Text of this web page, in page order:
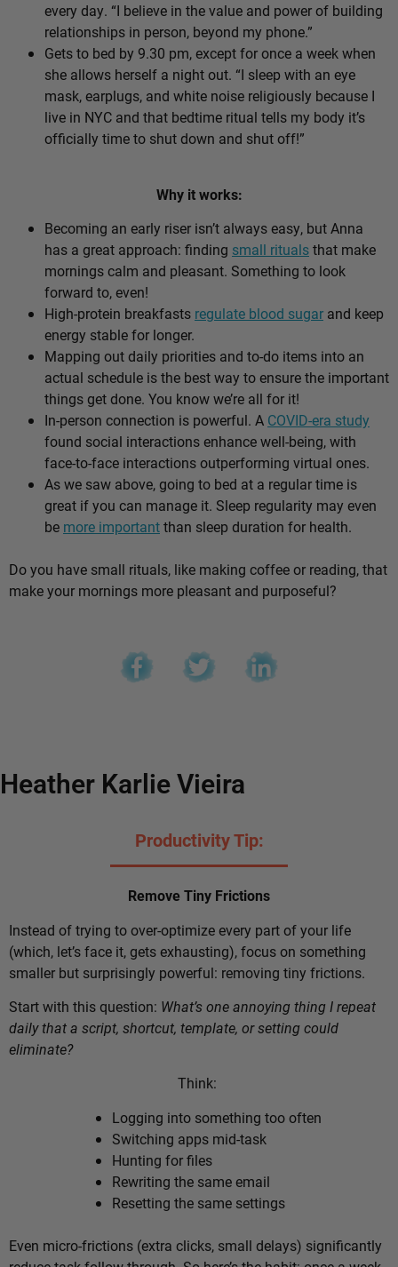
every day. “I believe in the value and power of building
relationships in person, beyond my phone.”
Gets to bed by 9.30 pm, except for once a week when
she allows herself a night out. “I sleep with an eye
mask, earplugs, and white noise religiously because I
live in NYC and that bedtime ritual tells my body it’s
officially time to shut down and shut off!”
Why it works:
Becoming an early riser isn’t always easy, but Anna
has a great approach: finding small ritualsthat make
mornings calm and pleasant. Something to look
forward to, even!
High-protein breakfasts regulate blood sugar and keep
energy stable for longer.
Mapping out daily priorities and to-do items into an
actual schedule is the best way to ensure the important
things get done. You know we’re all for it!
In-person connection is powerful. A COVID-era study
found social interactions enhance well-being, with
face-to-face interactions outperforming virtual ones.
As we saw above, going to bed at a regular time is
great if you can manage it. Sleep regularity may even
be more importantthan sleep duration for health.
Do you have small rituals, like making coffee or reading, that
make your mornings more pleasant and purposeful?
Heather Karlie Vieira
Productivity Tip:
Remove Tiny Frictions
Instead of trying to over-optimize every part of your life
(which, let’s face it, gets exhausting), focus on something
smaller but surprisingly powerful: removing tiny frictions.
Start with this question: What’s one annoying thing I repeat
daily that a script, shortcut, template, or setting could
eliminate?
Think:
Logging into something too often
Switching apps mid-task
Hunting for files
Rewriting the same email
Resetting the same settings
Even micro-frictions (extra clicks, small delays) significantly